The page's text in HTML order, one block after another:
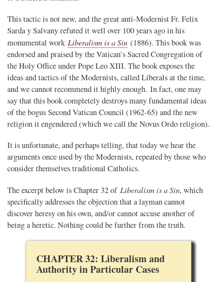
This tactic is not new, and the great anti-Modernist Fr. Felix
Sarda y Salvany refuted it well over 100 years ago in his
monumental work Liberalism is a Sin (1886). This book was
endorsed and praised by the Vatican’s Sacred Congregation of
the Holy Office under Pope Leo XIII. The book exposes the
ideas and tactics of the Modernists, called Liberals at the time,
and we cannot recommend it highly enough. In fact, one may
say that this book completely destroys many fundamental ideas
of the bogus Second Vatican Council (1962-65) and the new
religion it engendered (which we call the Novus Ordo religion).
It is unfortunate, and perhaps telling, that today we hear the
arguments once used by the Modernists, repeated by those who
consider themselves traditional Catholics.
The excerpt below is Chapter 32 of Liberalism is a Sin, which
specifically addresses the objection that a layman cannot
discover heresy on his own, and/or cannot accuse another of
being a heretic. Nothing could be further from the truth.
CHAPTER 32: Liberalism and
Authority in Particular Cases